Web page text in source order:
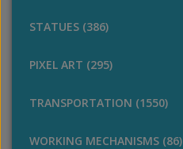
STATUES (386)
PIXEL ART (295)
TRANSPORTATION (1550)
WORKING MECHANISMS (86)